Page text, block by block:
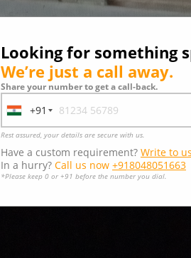
Looking for something
We’re just a call away.
Share your number to get a call-back.
India
+91
+91
Rest assured, your details are secure with us.
Have a custom requirement? Write to us
In a hurry? Call us now +918048051663
*Please keep 0 or +91 before the number you dial.